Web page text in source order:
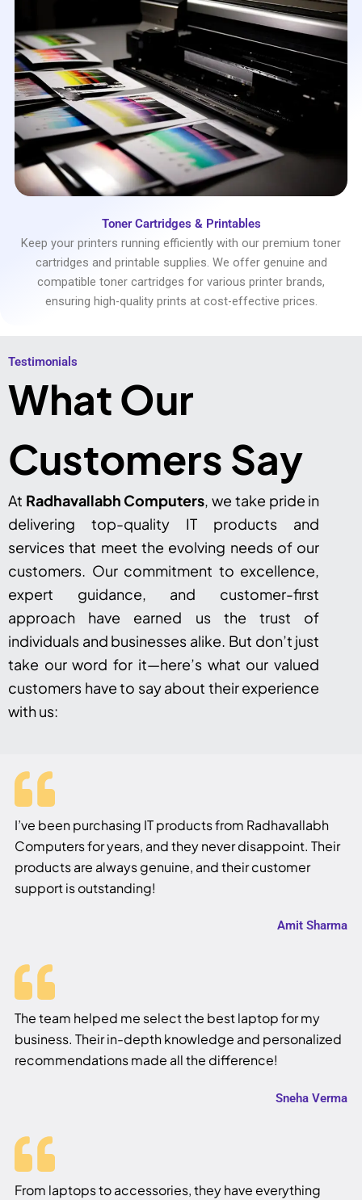
Toner Cartridges & Printables
Keep your printers running efficiently with our premium toner
cartridges and printable supplies. We offer genuine and
compatible toner cartridges for various printer brands,
ensuring high-quality prints at cost-effective prices.
Testimonials​
What Our
Customers Say
At Radhavallabh Computers, we take pride in
delivering top-quality IT products and
services that meet the evolving needs of our
customers. Our commitment to excellence,
expert guidance, and customer-first
approach have earned us the trust of
individuals and businesses alike. But don’t just
take our word for it—here’s what our valued
customers have to say about their experience
with us:
I’ve been purchasing IT products from Radhavallabh
Computers for years, and they never disappoint. Their
products are always genuine, and their customer
support is outstanding!
Amit Sharma
The team helped me select the best laptop for my
business. Their in-depth knowledge and personalized
recommendations made all the difference!
Sneha Verma
From laptops to accessories, they have everything